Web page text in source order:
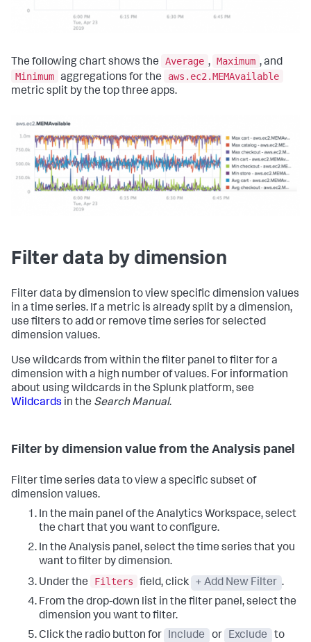
The following chart shows the Average , Maximum , and
Minimum aggregations for the
aws.ec2.MEMAvailable
metric split by the top three apps.
Filter data by dimension
Filter data by dimension to view specific dimension values
in a time series. If a metric is already split by a dimension,
use filters to add or remove time series for selected
dimension values.
Use wildcards from within the filter panel to filter for a
dimension with a high number of values. For information
about using wildcards in the Splunk platform, see
Wildcards in the Search Manual.
Filter by dimension value from the Analysis panel
Filter time series data to view a specific subset of
dimension values.
In the main panel of the Analytics Workspace, select
the chart that you want to configure.
In the Analysis panel, select the time series that you
want to filter by dimension.
Under the
Filters field, click + Add New Filter .
From the drop-down list in the filter panel, select the
dimension you want to filter.
Click the radio button for
Include or Exclude
to